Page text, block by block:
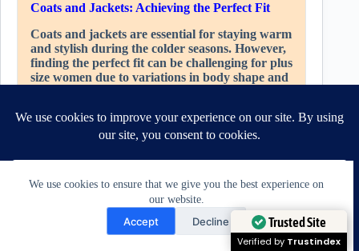
We use cookies to ensure that we give you the best experience on
our website.
Accept Decline
Coats and Jackets: Achieving the Perfect Fit
Coats and jackets are essential for staying warm
and stylish during the colder seasons. However,
finding the perfect fit can be challenging for plus
size women due to variations in body shape and
the figure.
One common fit issue is the fit around the
shoulders and arms. Off-the-rack outerwear
limiting movement and comfort. Tailoring can
involve adjusting the shoulder seams and sleeve
width to create a more comfortable fit that
allows for ease of movement.
Trusted Site
Verified by Trustindex
Need Help?
Open chaty